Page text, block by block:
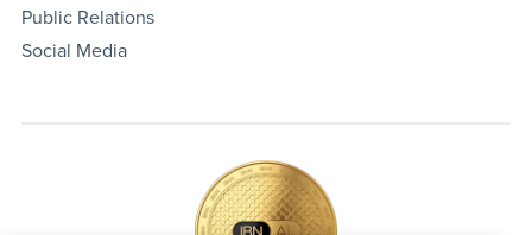
Public Relations
Social Media